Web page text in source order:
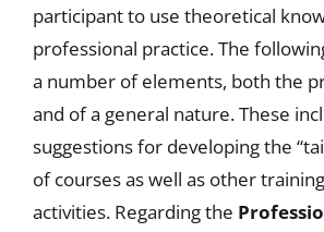
participant to use theoretical
professional practice. The
a number of elements, both the
and of a general nature. These
suggestions for developing the
of courses as well as other training
activities. Regarding the